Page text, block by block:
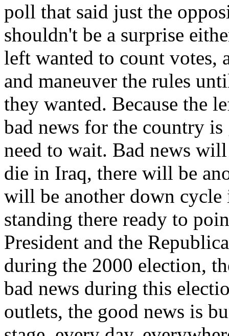
poll that said just the
shouldn't be a surprise
left wanted to count votes,
and maneuver the rules
they wanted. Because the
bad news for the country
need to wait. Bad news
die in Iraq, there will be
will be another down
standing there ready to
President and the
during the 2000 election,
bad news during this
outlets, the good news is